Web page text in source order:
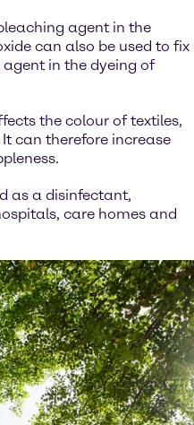
agent in the
can also be used to fix
agent in the dyeing of
the colour of textiles,
can therefore increase
as a disinfectant,
care homes and